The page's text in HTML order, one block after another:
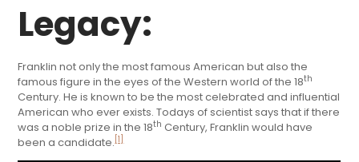
Legacy:
Franklin not only the most famous American but also the
famous figure in the eyes of the Western world of the 18th
Century. He is known to be the most celebrated and influential
American who ever exists. Todays of scientist says that if there
was a noble prize in the 18th Century, Franklin would have
been a candidate. [1]